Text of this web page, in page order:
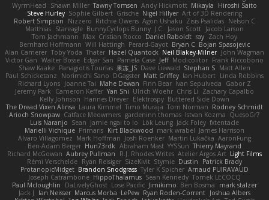
WyrmHead
Shawn Miller Tawny Tomsen Andy Hickmott Mikayla
Hiroshi Saito
Steve Hurley Sophie Gilbert Grische Nigel Hillyer Art of 3D Rendering
Robert Simpson
Nizzero Ritchie Owens Agon Ushaku Zisis Psalidas Nelson C
Matthias Stareagle BunnyCyclops Bunny J.C. Jason Scott Jacob Larson
Tom Jachmann
Max Cristian Rocco Daniel Raboldt ray Zach Hoy
Bernhard Hoffmann Will Hattingh Perard-Gayot Bryan C Bojan Spasojevic
Alan Camerer Toby Yoda Thater Hazel Quantock Neil Blakey-Milner John Wagman
Victor Gan Walter Bosse Edgar San Pamela Case Jeff Modicolitor Frank Riccobono
Shaw Kaake Panagiotis Tourlas 果冻_JS Dave Liewald Stephan S Matt Allen
Paul Schicketanz
Norimichi Sano DGagster Matt Griffey Ian Hubert Linda Robbins
Richard Lyons Joanne Tai Mahe Dewan Finn Bear Ivan Sepulveda
Gabor Z
Jeremy Park
Cameron Keffer Yan Shi Ulrich Woehr Chris Li
Zachary Capalbo
Kelly Johnson Hannes Dreyer Elektrospy Buttered Side Down
The Dread Vixen Alinsa Laura Kimmel Timo Muraja Tom Norman Rodney Schmidt
Arioch Snowpaw Catface Meowmers gardeninn thomas Istvan Kozma QuesoGr7
Luis Naranjo Sean jamie ngai to lo Lök Leung Jack Foley fxtentacle
Marielli Vichique Primaris Kirt Blackwood mark wrabel James Harrison
Alvaro Villagomez Mark Hoffman Josh Roenker Martin Lukačka AaronFung
Ben-Adam Berger Hun73rdk Abraham Mast YYSSun Thierry Mayrand
Richard McGowan Aubrey Pullman R.J. Rhodes Writes Atelier Argos Art Light Films
Rémi Verschelde Ryan Reisiger SizeKivit Stymie Dustin
Patrick Brady
ProtanopicMidget Brandon Snodgrass Tyler K Spicher Arnaud PUIRAVAUD
Joseph Catrambone HippoThalamus Sean Kennedy Tomek LECOCQ
Paul Mcloughlin
DaLivelyGhost Lose Pacific Jimikimo Ben Bosma
mark stalzer
Jack J
Ian Neisser Marcus Morba LePew Ryan Roden-Corrent Joshua Albers